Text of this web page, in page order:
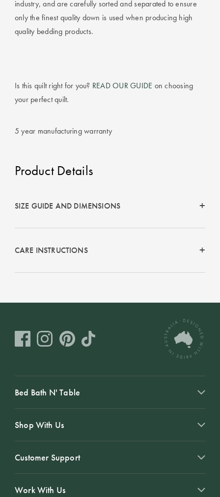
industry, and are carefully sorted and separated to ensure
only the finest quality down is used when producing high
quality bedding products.
Is this quilt right for you? READ OUR GUIDE on choosing
your perfect quilt.
5 year manufacturing warranty
Product Details
SIZE GUIDE AND DIMENSIONS
CARE INSTRUCTIONS
Bed Bath N' Table
Shop With Us
Customer Support
Work With Us